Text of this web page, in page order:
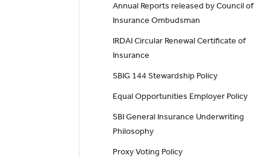
Annual Reports released by Council of
Insurance Ombudsman
IRDAI Circular Renewal Certificate of
Insurance
SBIG 144 Stewardship Policy
Equal Opportunities Employer Policy
SBI General Insurance Underwriting
Philosophy
Proxy Voting Policy